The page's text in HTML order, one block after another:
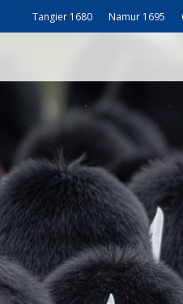
Tangier 1680 Namur 1695